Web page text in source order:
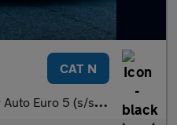
CAT N
Euro 5 (s/s) 4dr